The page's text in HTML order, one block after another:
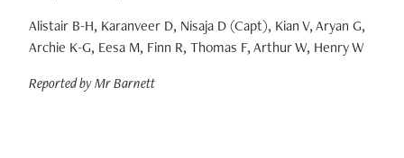
Alistair B-H, Karanveer D, Nisaja D (Capt), Kian V, Aryan G,
Archie K-G, Eesa M, Finn R, Thomas F, Arthur W, Henry W
Reported by Mr Barnett